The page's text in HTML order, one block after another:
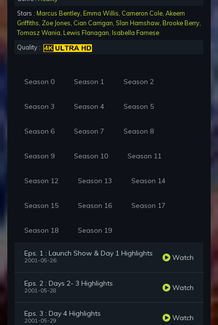
Stars : Marcus Bentley Emma Willis Cameron Cole Akeem
Griffiths Zoe Jones Cian Carrigan Sîan Hamshaw Brooke Berry
Tomasz Wania Lewis Flanagan Isabella Farnese
Quality :
Season 0 Season 1 Season 2
Season 3 Season 4 Season 5
Season 6 Season 7 Season 8
Season 9 Season 10 Season 11
Season 12 Season 13 Season 14
Season 15 Season 16 Season 17
Season 18 Season 19
Eps. 1 : Launch Show & Day 1 Highlights
2001-05-26 Watch
Eps. 2 : Days 2- 3 Highlights
2001-05-28 Watch
Eps. 3 : Day 4 Highlights
2001-05-29 Watch